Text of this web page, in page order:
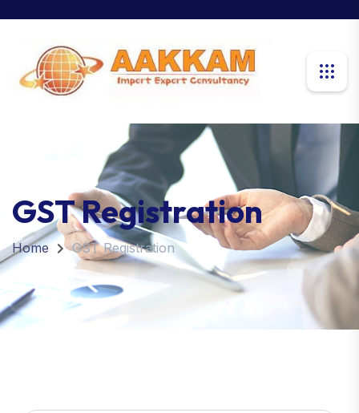
GST Registration
Home GST Registration